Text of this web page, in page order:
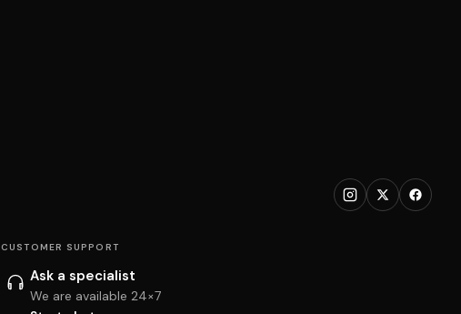
CUSTOMER SUPPORT
Ask a specialist
We are available 24×7